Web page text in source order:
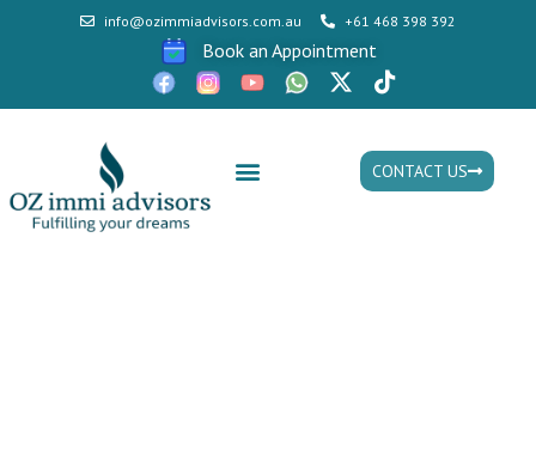
info@ozimmiadvisors.com.au +61 468 398 392
Book an Appointment
CONTACT US